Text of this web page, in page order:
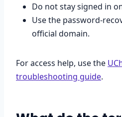
Do not stay signed in
Use the password-
official domain.
For access help, use the
troubleshooting guide.